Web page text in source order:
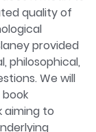
quality of
provided
philosophical,
We will
aiming to